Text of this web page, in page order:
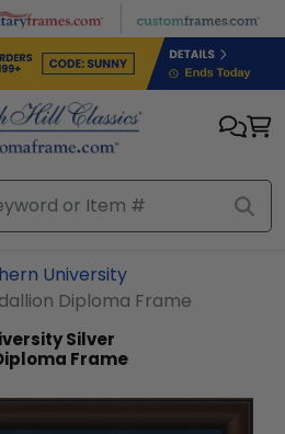
University
Diploma Frame
Silver
Frame